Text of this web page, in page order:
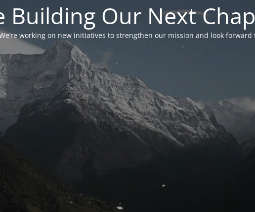
Building Our Next
working on new initiatives to strengthen our mission and look